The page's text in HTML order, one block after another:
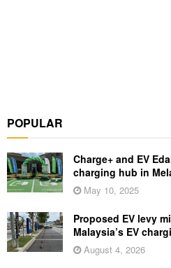
POPULAR
Charge+ and EV
charging hub in
May 10, 2025
Proposed EV levy
Malaysia’s EV
August 4, 2026